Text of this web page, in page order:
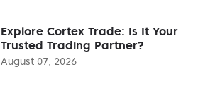
Explore Cortex Trade: Is It Your
Trusted Trading Partner?
August 07, 2026